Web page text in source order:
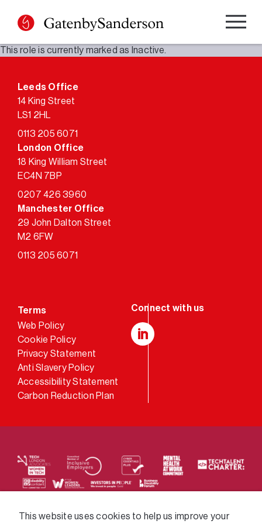
content
This role is currently marked as Inactive.
Leeds Office
14 King Street
LS1 2HL
0113 205 6071
London Office
18 King William Street
EC4N 7BP
0207 426 3960
Manchester Office
29 John Dalton Street
M2 6FW
0113 205 6071
Terms
Web Policy
Cookie Policy
Privacy Statement
Anti Slavery Policy
Accessibility Statement
Carbon Reduction Plan
We supply services across the public sector via a
This website uses cookies to help us improve your